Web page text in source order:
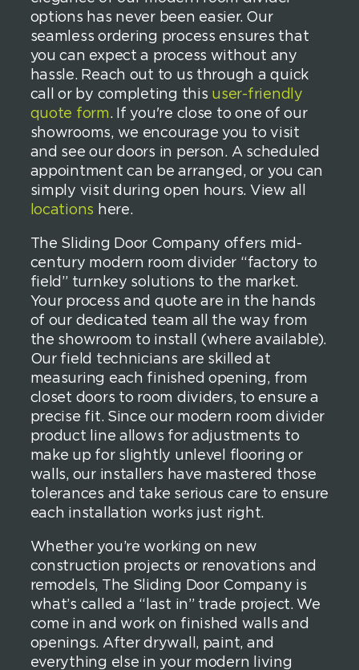
options has never been easier. Our
seamless ordering process ensures that
you can expect a process without any
hassle. Reach out to us through a quick
call or by completing this user-friendly
quote form. If you're close to one of our
showrooms, we encourage you to visit
and see our doors in person. A scheduled
appointment can be arranged, or you can
simply visit during open hours. View all
locations here.
The Sliding Door Company offers mid-
century modern room divider “factory to
field” turnkey solutions to the market.
Your process and quote are in the hands
of our dedicated team all the way from
the showroom to install (where available).
Our field technicians are skilled at
measuring each finished opening, from
closet doors to room dividers, to ensure a
precise fit. Since our modern room divider
product line allows for adjustments to
make up for slightly unlevel flooring or
walls, our installers have mastered those
tolerances and take serious care to ensure
each installation works just right.
Whether you’re working on new
construction projects or renovations and
remodels, The Sliding Door Company is
what’s called a “last in” trade project. We
come in and work on finished walls and
openings. After drywall, paint, and
everything else in your modern living